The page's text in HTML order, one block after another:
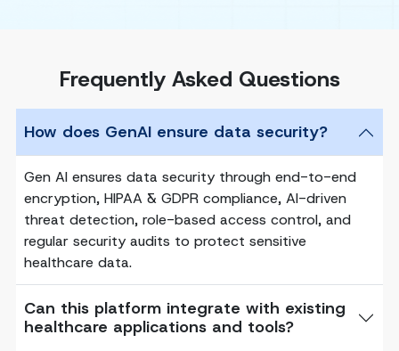
Frequently Asked Questions
How does GenAI ensure data security?
Gen AI ensures data security through end-to-end
encryption, HIPAA & GDPR compliance, AI-driven
threat detection, role-based access control, and
regular security audits to protect sensitive
healthcare data.
Can this platform integrate with existing
healthcare applications and tools?